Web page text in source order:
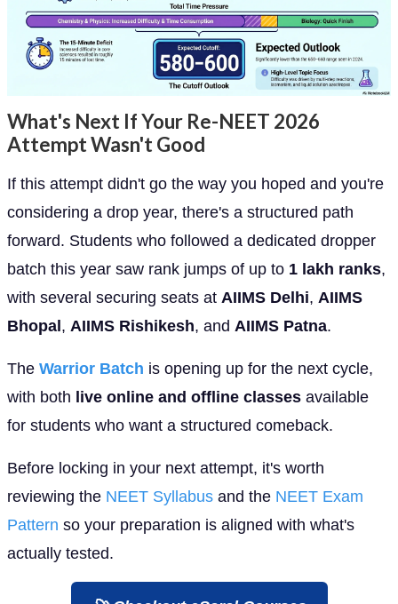
What's Next If Your Re-NEET 2026
Attempt Wasn't Good
If this attempt didn't go the way you hoped and you're
considering a drop year, there's a structured path
forward. Students who followed a dedicated dropper
batch this year saw rank jumps of up to 1 lakh ranks,
with several securing seats at AIIMS Delhi, AIIMS
Bhopal, AIIMS Rishikesh, and AIIMS Patna.
The Warrior Batch is opening up for the next cycle,
with both live online and offline classes available
for students who want a structured comeback.
Before locking in your next attempt, it's worth
reviewing the NEET Syllabus and the NEET Exam
Pattern so your preparation is aligned with what's
actually tested.